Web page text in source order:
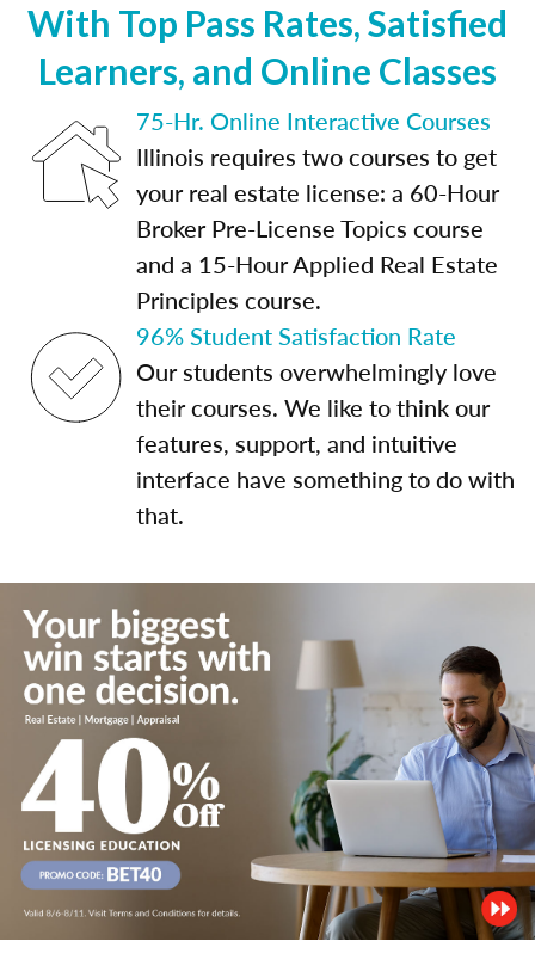
With Top Pass Rates, Satisfied
Learners, and Online Classes
75-Hr. Online Interactive Courses
Illinois requires two courses to get
your real estate license: a 60-Hour
Broker Pre-License Topics course
and a 15-Hour Applied Real Estate
Principles course.
96% Student Satisfaction Rate
Our students overwhelmingly love
their courses. We like to think our
features, support, and intuitive
interface have something to do with
that.